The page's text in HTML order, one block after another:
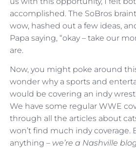
accomplished. The SoBros
wow, hashed out a few ideas,
Papa saying, “okay – take our
are.
Now, you might poke around
wonder why a sports and
would be covering an indy
We have some regular WWE
through all the articles about
won’t find much indy coverage.
anything – we’re a Nashville